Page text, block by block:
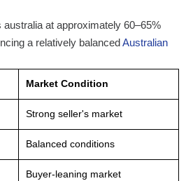
at approximately 60–65%
a relatively balancedAustralian
Market Condition
Strong seller's market
Balanced conditions
Buyer-leaning market